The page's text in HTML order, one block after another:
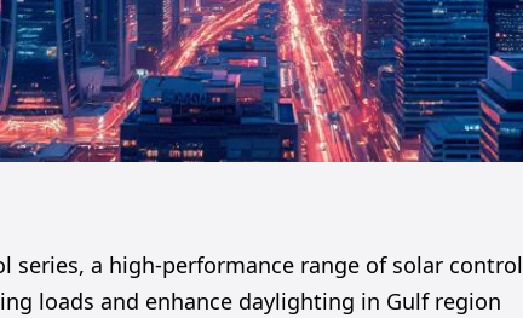
series, a high-performance range of solar control
loads and enhance daylighting in Gulf region